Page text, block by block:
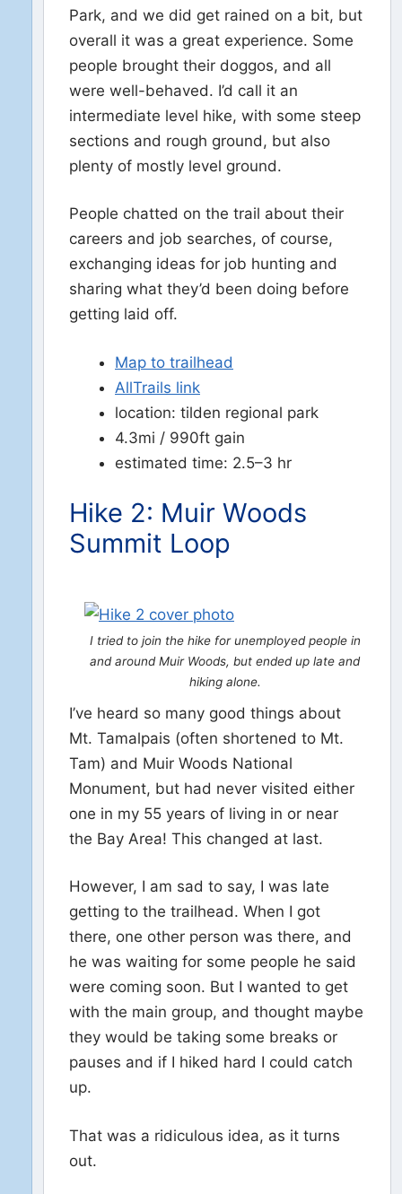
Park, and we did get rained on a bit, but
overall it was a great experience. Some
people brought their doggos, and all
were well-behaved. I’d call it an
intermediate level hike, with some steep
sections and rough ground, but also
plenty of mostly level ground.
People chatted on the trail about their
careers and job searches, of course,
exchanging ideas for job hunting and
sharing what they’d been doing before
getting laid off.
Map to trailhead
AllTrails link
location: tilden regional park
4.3mi / 990ft gain
estimated time: 2.5–3 hr
Hike 2: Muir Woods
Summit Loop
I tried to join the hike for unemployed people in
and around Muir Woods, but ended up late and
hiking alone.
I’ve heard so many good things about
Mt. Tamalpais (often shortened to Mt.
Tam) and Muir Woods National
Monument, but had never visited either
one in my 55 years of living in or near
the Bay Area! This changed at last.
However, I am sad to say, I was late
getting to the trailhead. When I got
there, one other person was there, and
he was waiting for some people he said
were coming soon. But I wanted to get
with the main group, and thought maybe
they would be taking some breaks or
pauses and if I hiked hard I could catch
up.
That was a ridiculous idea, as it turns
out.